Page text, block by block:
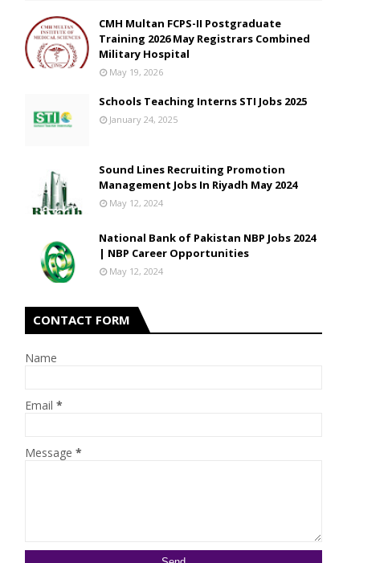
CMH Multan FCPS-II Postgraduate
Training 2026 May Registrars Combined
Military Hospital
May 19, 2026
Schools Teaching Interns STI Jobs 2025
January 24, 2025
Sound Lines Recruiting Promotion
Management Jobs In Riyadh May 2024
May 12, 2024
National Bank of Pakistan NBP Jobs 2024
| NBP Career Opportunities
May 12, 2024
CONTACT FORM
Name
Email *
Message *